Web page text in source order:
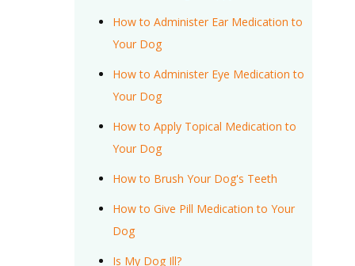
How to Administer Ear Medication to
Your Dog
How to Administer Eye Medication to
Your Dog
How to Apply Topical Medication to
Your Dog
How to Brush Your Dog's Teeth
How to Give Pill Medication to Your
Dog
Is My Dog Ill?